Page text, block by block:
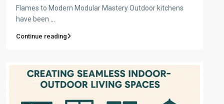
Flames to Modern Modular Mastery Outdoor kitchens
have been
Continue reading